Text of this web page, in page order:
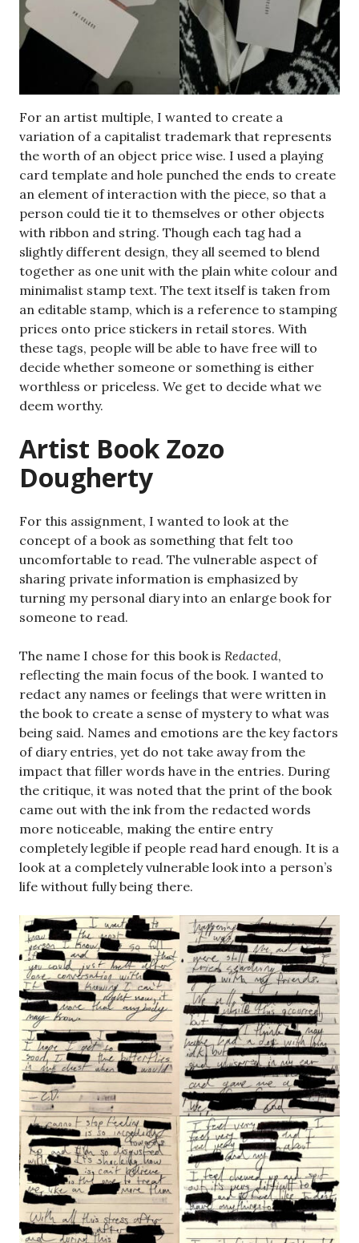
For an artist multiple, I wanted to create a
variation of a capitalist trademark that represents
the worth of an object price wise. I used a playing
card template and hole punched the ends to create
an element of interaction with the piece, so that a
person could tie it to themselves or other objects
with ribbon and string. Though each tag had a
slightly different design, they all seemed to blend
together as one unit with the plain white colour and
minimalist stamp text. The text itself is taken from
an editable stamp, which is a reference to stamping
prices onto price stickers in retail stores. With
these tags, people will be able to have free will to
decide whether someone or something is either
worthless or priceless. We get to decide what we
deem worthy.
Artist Book Zozo
Dougherty
For this assignment, I wanted to look at the
concept of a book as something that felt too
uncomfortable to read. The vulnerable aspect of
sharing private information is emphasized by
turning my personal diary into an enlarge book for
someone to read.
The name I chose for this book is Redacted,
reflecting the main focus of the book. I wanted to
redact any names or feelings that were written in
the book to create a sense of mystery to what was
being said. Names and emotions are the key factors
of diary entries, yet do not take away from the
impact that filler words have in the entries. During
the critique, it was noted that the print of the book
came out with the ink from the redacted words
more noticeable, making the entire entry
completely legible if people read hard enough. It is a
look at a completely vulnerable look into a person’s
life without fully being there.